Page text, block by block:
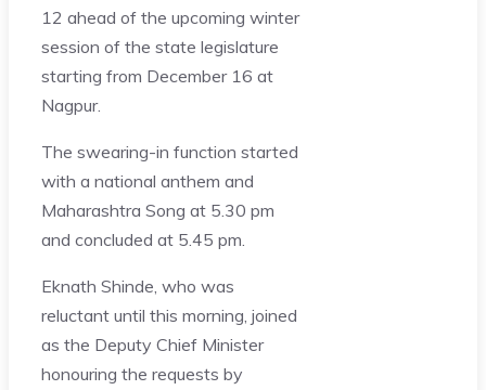
12 ahead of the upcoming winter
session of the state legislature
starting from December 16 at
Nagpur.
The swearing-in function started
with a national anthem and
Maharashtra Song at 5.30 pm
and concluded at 5.45 pm.
Eknath Shinde, who was
reluctant until this morning, joined
as the Deputy Chief Minister
honouring the requests by